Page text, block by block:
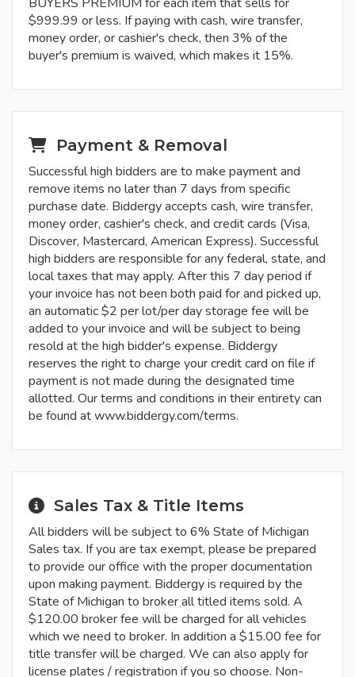
$999.99 or less. If paying with cash, wire transfer,
money order, or cashier's check, then 3% of the
buyer's premium is waived, which makes it 15%.
Payment & Removal
Successful high bidders are to make payment and
remove items no later than 7 days from specific
purchase date. Biddergy accepts cash, wire transfer,
money order, cashier's check, and credit cards (Visa,
Discover, Mastercard, American Express). Successful
high bidders are responsible for any federal, state, and
local taxes that may apply. After this 7 day period if
your invoice has not been both paid for and picked up,
an automatic $2 per lot/per day storage fee will be
added to your invoice and will be subject to being
resold at the high bidder's expense. Biddergy
reserves the right to charge your credit card on file if
payment is not made during the designated time
allotted. Our terms and conditions in their entirety can
be found at www.biddergy.com/terms.
Sales Tax & Title Items
All bidders will be subject to 6% State of Michigan
Sales tax. If you are tax exempt, please be prepared
to provide our office with the proper documentation
upon making payment. Biddergy is required by the
State of Michigan to broker all titled items sold. A
$120.00 broker fee will be charged for all vehicles
which we need to broker. In addition a $15.00 fee for
title transfer will be charged. We can also apply for
license plates / registration if you so choose. Non-